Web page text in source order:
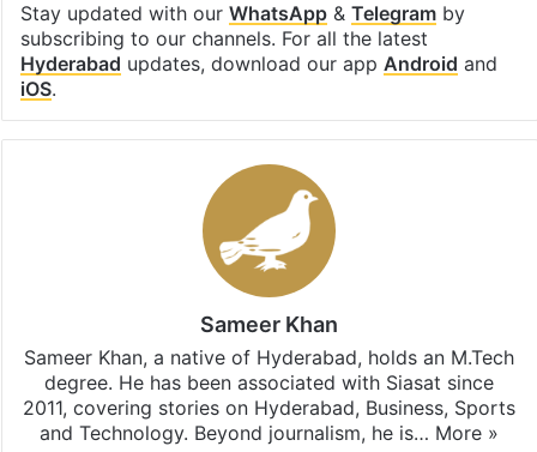
Stay updated with our WhatsApp& Telegramby
subscribing to our channels. For all the latest
Hyderabad updates, download our app Android and
iOS.
Sameer Khan
Sameer Khan, a native of Hyderabad, holds an M.Tech
degree. He has been associated with Siasat since
2011, covering stories on Hyderabad, Business, Sports
and Technology. Beyond journalism, he is… More »